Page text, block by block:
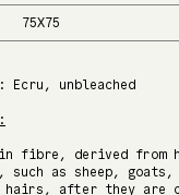
75X75
unbleached
fibre, derived from
such as sheep,
hairs, after they are